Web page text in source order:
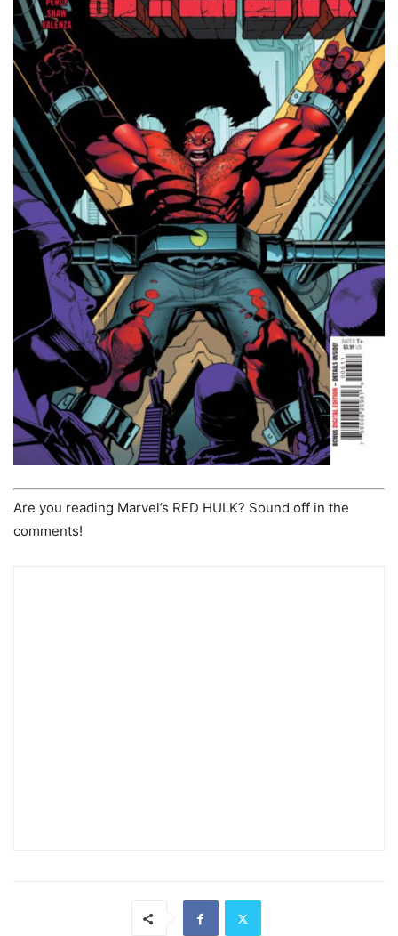
Are you reading Marvel’s RED HULK? Sound off in the
comments!